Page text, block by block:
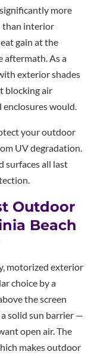
more
than interior
gain at the
aftermath. As a
exterior shades
blocking air
enclosures would.
your outdoor
UV degradation.
surfaces all last
Outdoor
Beach
motorized exterior
choice by a
the screen
solid sun barrier —
open air. The
makes outdoor